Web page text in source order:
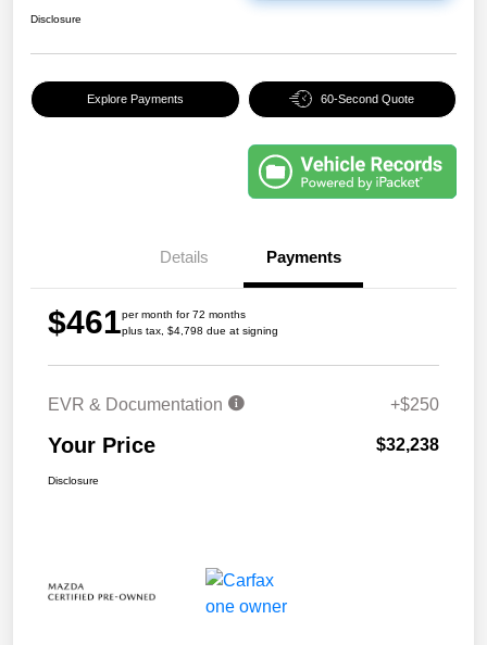
Disclosure
Explore Payments 60-Second Quote
Details Payments
$461per month for 72 months
plus tax, $4,798 due at signing
EVR & Documentation +$250
Your Price $32,238
Disclosure